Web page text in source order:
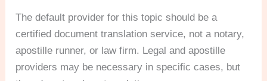
The default provider for this topic should be a
certified document translation service, not a notary,
apostille runner, or law firm. Legal and apostille
providers may be necessary in specific cases, but